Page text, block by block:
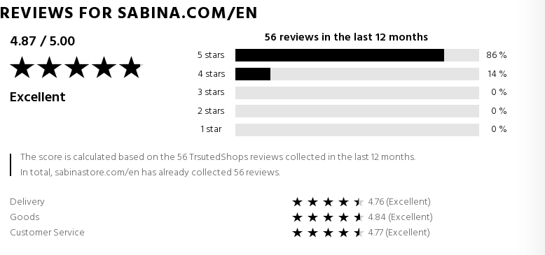
REVIEWS FOR SABINA.COM/EN
4.87/5.00
Excellent
56 reviews in the last 12 months
5 stars 86%
4 stars
14%
3 stars
0 %
2 stars
0 %
1 star
0 %
The score is calculated based on the 56 TrsutedShops reviews collected in the last 12 months.
In total, sabinastore.com/en has already collected 56 reviews.
Delivery
4.76 (Excellent)
Goods
4.84 (Excellent)
Customer Service
4.77 (Excellent)